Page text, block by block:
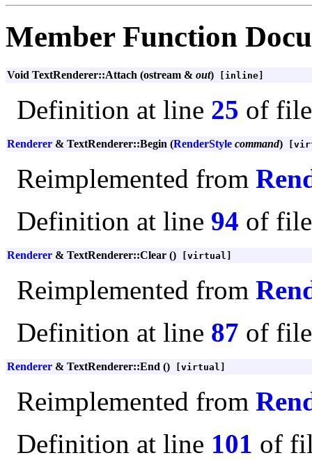
Member Function
Void TextRenderer::Attach (ostream & out) [inline]
Definition at line 25 of
Renderer & TextRenderer::Begin (RenderStyle command)
Reimplemented from
Definition at line 94 of
Renderer & TextRenderer::Clear () [virtual]
Reimplemented from
Definition at line 87 of
Renderer & TextRenderer::End () [virtual]
Reimplemented from
Definition at line 101 of